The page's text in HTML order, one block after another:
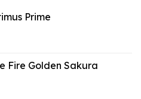
Prime
Fire Golden Sakura